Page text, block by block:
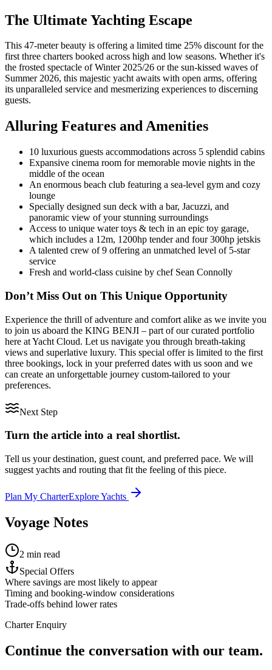
The Ultimate Yachting Escape
This 47-meter beauty is offering a limited time 25% discount for the
first three charters booked across high and low seasons. Whether it's
the frosted spectacle of Winter 2025/26 or the sun-kissed waves of
Summer 2026, this majestic yacht awaits with open arms, offering
its unparalleled service and mesmerizing experiences to discerning
guests.
Alluring Features and Amenities
10 luxurious guests accommodations across 5 splendid cabins
Expansive cinema room for memorable movie nights in the
middle of the ocean
An enormous beach club featuring a sea-level gym and cozy
lounge
Specially designed sun deck with a bar, Jacuzzi, and
panoramic view of your stunning surroundings
Access to unique water toys & tech in an epic toy garage,
which includes a 12m, 1200hp tender and four 300hp jetskis
A talented crew of 9 offering an unmatched level of 5-star
service
Fresh and world-class cuisine by chef Sean Connolly
Don’t Miss Out on This Unique Opportunity
Experience the thrill of adventure and comfort alike as we invite you
to join us aboard the KING BENJI – part of our curated portfolio
here at Yacht Cloud. Let us navigate you through breath-taking
views and superlative luxury. This special offer is limited to the first
three bookings, lock in your preferred dates with us soon and we
can create an unforgettable journey custom-tailored to your
preferences.
Next Step
Turn the article into a real shortlist.
Tell us your destination, guest count, and preferred pace. We will
suggest yachts and routing that fit the feeling of this piece.
Plan My CharterExplore Yachts
Voyage Notes
2 min read
Special Offers
Where savings are most likely to appear
Timing and booking-window considerations
Trade-offs behind lower rates
Charter Enquiry
Continue the conversation with our team.